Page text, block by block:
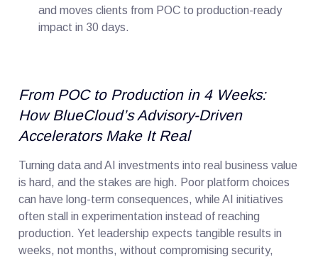
and moves clients from POC to production-ready
impact in 30 days.
From POC to Production in 4 Weeks:
How BlueCloud’s Advisory-Driven
Accelerators Make It Real
Turning data and AI investments into real business value
is hard, and the stakes are high. Poor platform choices
can have long-term consequences, while AI initiatives
often stall in experimentation instead of reaching
production. Yet leadership expects tangible results in
weeks, not months, without compromising security,